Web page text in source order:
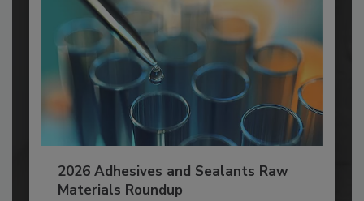
2026 Adhesives and Sealants Raw
Materials Roundup